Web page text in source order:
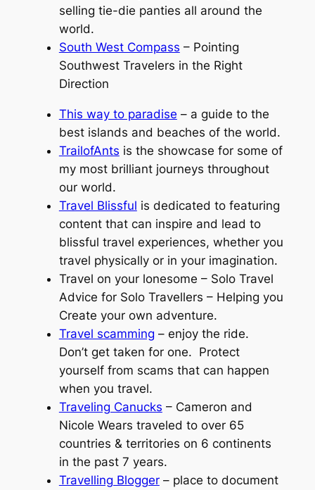
selling tie-die panties all around the
world.
South West Compass – Pointing
Southwest Travelers in the Right
Direction
This way to paradise – a guide to the
best islands and beaches of the world.
TrailofAnts is the showcase for some of
my most brilliant journeys throughout
our world.
Travel Blissful is dedicated to featuring
content that can inspire and lead to
blissful travel experiences, whether you
travel physically or in your imagination.
Travel on your lonesome – Solo Travel
Advice for Solo Travellers – Helping you
Create your own adventure.
Travel scamming – enjoy the ride.
Don’t get taken for one. Protect
yourself from scams that can happen
when you travel.
Traveling Canucks – Cameron and
Nicole Wears traveled to over 65
countries & territories on 6 continents
in the past 7 years.
Travelling Blogger– place to document